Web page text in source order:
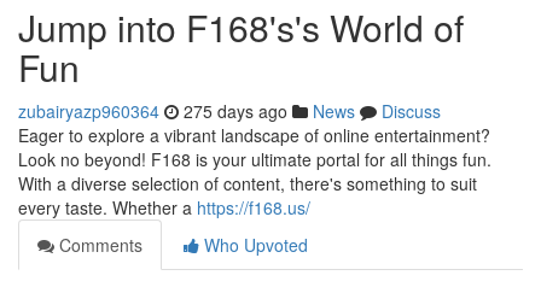
Jump into F168's's World of
Fun
zubairyazp960364 275 days ago News
Discuss
Eager to explore a vibrant landscape of online entertainment?
Look no beyond! F168 is your ultimate portal for all things fun.
With a diverse selection of content, there's something to suit
every taste. Whether a https://f168.us/
Comments
Who Upvoted